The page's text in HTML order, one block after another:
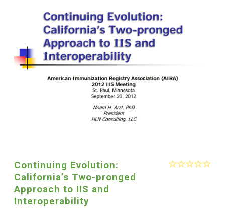
Continuing Evolution:
California’s Two-pronged
Approach to IIS and
Interoperability